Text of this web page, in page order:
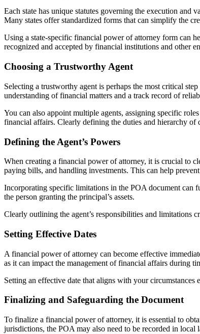
Each state has unique statutes governing the execution
Many states offer standardized forms that can simplify the
Using a state-specific financial power of attorney form can
recognized and accepted by financial institutions and other
Choosing a Trustworthy Agent
Selecting a trustworthy agent is perhaps the most critical
understanding of financial matters and a track record of
You can also appoint multiple agents, assigning specific
financial affairs. Clearly defining the duties and hierarchy of
Defining the Agent’s Powers
When creating a financial power of attorney, it is crucial to
paying bills, and handling investments. This can help
Incorporating specific limitations in the POA document can
the person granting the principal’s assets.
Clearly outlining the agent’s responsibilities and limitations
Setting Effective Dates
A financial power of attorney can become effective
as it can impact the management of financial affairs during
Setting an effective date that aligns with your circumstances
Finalizing and Safeguarding the Document
To finalize a financial power of attorney, it is essential to
jurisdictions, the POA may also need to be recorded in